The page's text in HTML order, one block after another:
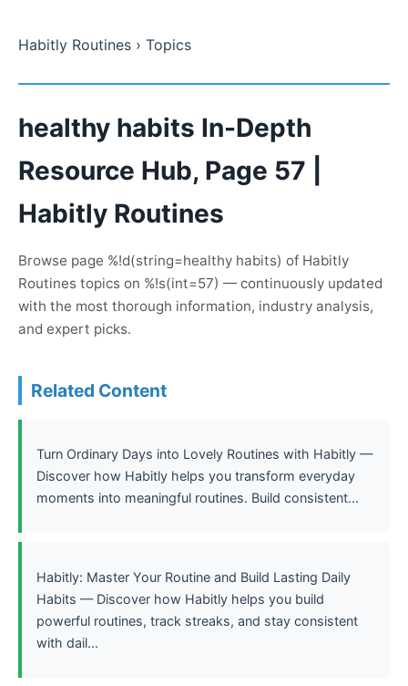
Habitly Routines › Topics
healthy habits In-Depth
Resource Hub, Page 57 |
Habitly Routines
Browse page %!d(string=healthy habits) of Habitly
Routines topics on %!s(int=57) — continuously updated
with the most thorough information, industry analysis,
and expert picks.
Related Content
Turn Ordinary Days into Lovely Routines with Habitly —
Discover how Habitly helps you transform everyday
moments into meaningful routines. Build consistent...
Habitly: Master Your Routine and Build Lasting Daily
Habits — Discover how Habitly helps you build
powerful routines, track streaks, and stay consistent
with dail...